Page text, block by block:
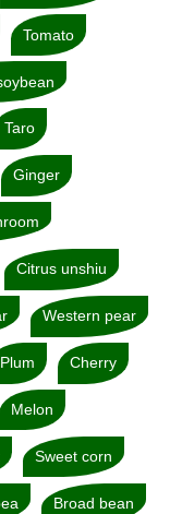
Tomato
Taro
Ginger
Citrus unshiu
Western pear
Plum Cherry
Melon
Sweet corn
Broad bean